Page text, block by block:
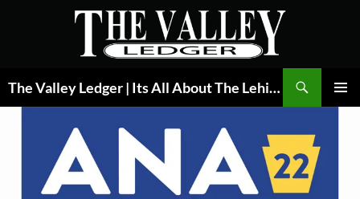
The Valley Ledger | Its All About The Lehigh Valley